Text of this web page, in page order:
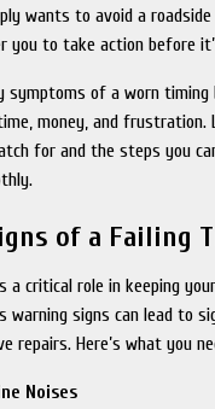
wants to avoid a
you to take action before
symptoms of a worn
money, and frustration.
for and the steps you
of a Failing
a critical role in keeping
warning signs can lead to
repairs. Here’s what you
Noises